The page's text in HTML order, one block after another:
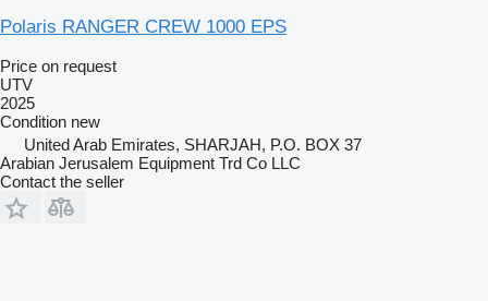
Polaris RANGER CREW 1000 EPS
Price on request
UTV
2025
Condition new
United Arab Emirates, SHARJAH, P.O. BOX 37
Arabian Jerusalem Equipment Trd Co LLC
Contact the seller